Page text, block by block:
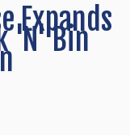
Expands
'N' Bin